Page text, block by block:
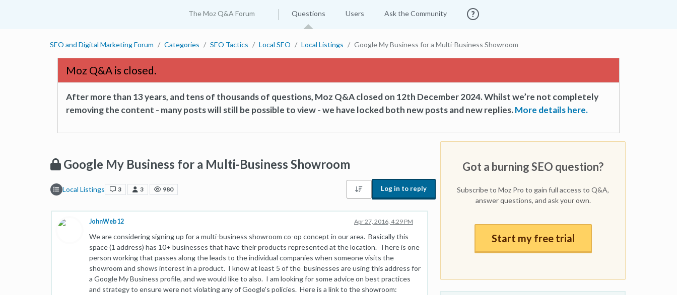
The Moz Q&A Forum Questions Users Ask the Community
SEO and Digital Marketing Forum Categories SEO Tactics Local SEO Local Listings Google My Business for a Multi-Business Showroom
Moz Q&A is closed.
After more than 13 years, and tens of thousands of questions, Moz Q&A closed on 12th December 2024. Whilst we’re not completely
removing the content - many posts will still be possible to view - we have locked both new posts and new replies.More details here.
Google My Business for a Multi-Business Showroom
Local Listings 3 3 980 Log in to reply
JohnWeb12 Apr 27, 2016, 4:29 PM
We are considering signing up for a multi-business showroom co-op concept in our area. Basically this
space (1 address) has 10+ businesses that have their products represented at the location. There is one
person working that passes along the leads to the individual companies when someone visits the
showroom and shows interest in a product. I know at least 5 of the businesses are using this address for
a Google My Business profile, and we would like to also. I am looking for some advice on best practices
and strategy to ensure were not violating any of Google's policies. Here is a link to the showroom:
Got a burning SEO question?
Subscribe to Moz Pro to gain full access to Q&A,
answer questions, and ask your own.
Start my free trial